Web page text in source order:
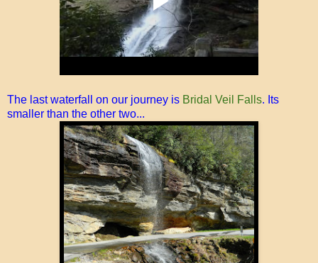
The last waterfall on our journey is Bridal Veil Falls. Its
smaller than the other two...